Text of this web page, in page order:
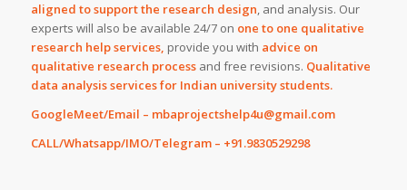
aligned to support the research design, and analysis. Our
experts will also be available 24/7 on one to one qualitative
research help services, provide you with advice on
qualitative research processand free revisions. Qualitative
data analysis services for Indian university students.
GoogleMeet/Email – mbaprojectshelp4u@gmail.com
CALL/Whatsapp/IMO/Telegram – +91.9830529298